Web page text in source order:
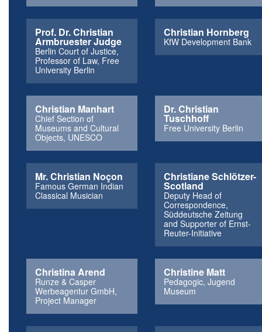
Prof. Dr. Christian
Armbruester Judge
Berlin Court of Justice,
Professor of Law, Free
University Berlin
Christian Hornberg
KfW Development Bank
Christian Manhart
Chief Section of
Museums and Cultural
Objects, UNESCO
Dr. Christian
Tuschhoff
Free University Berlin
Mr. Christian Noçon
Famous German Indian
Classical Musician
Christiane Schlötzer-
Scotland
Deputy Head of
Correspondence,
Süddeutsche Zeitung
and Supporter of Ernst-
Reuter-Initiative
Christina Arend
Runze & Casper
Werbeagentur GmbH,
Project Manager
Christine Matt
Pedagogic, Jugend
Museum